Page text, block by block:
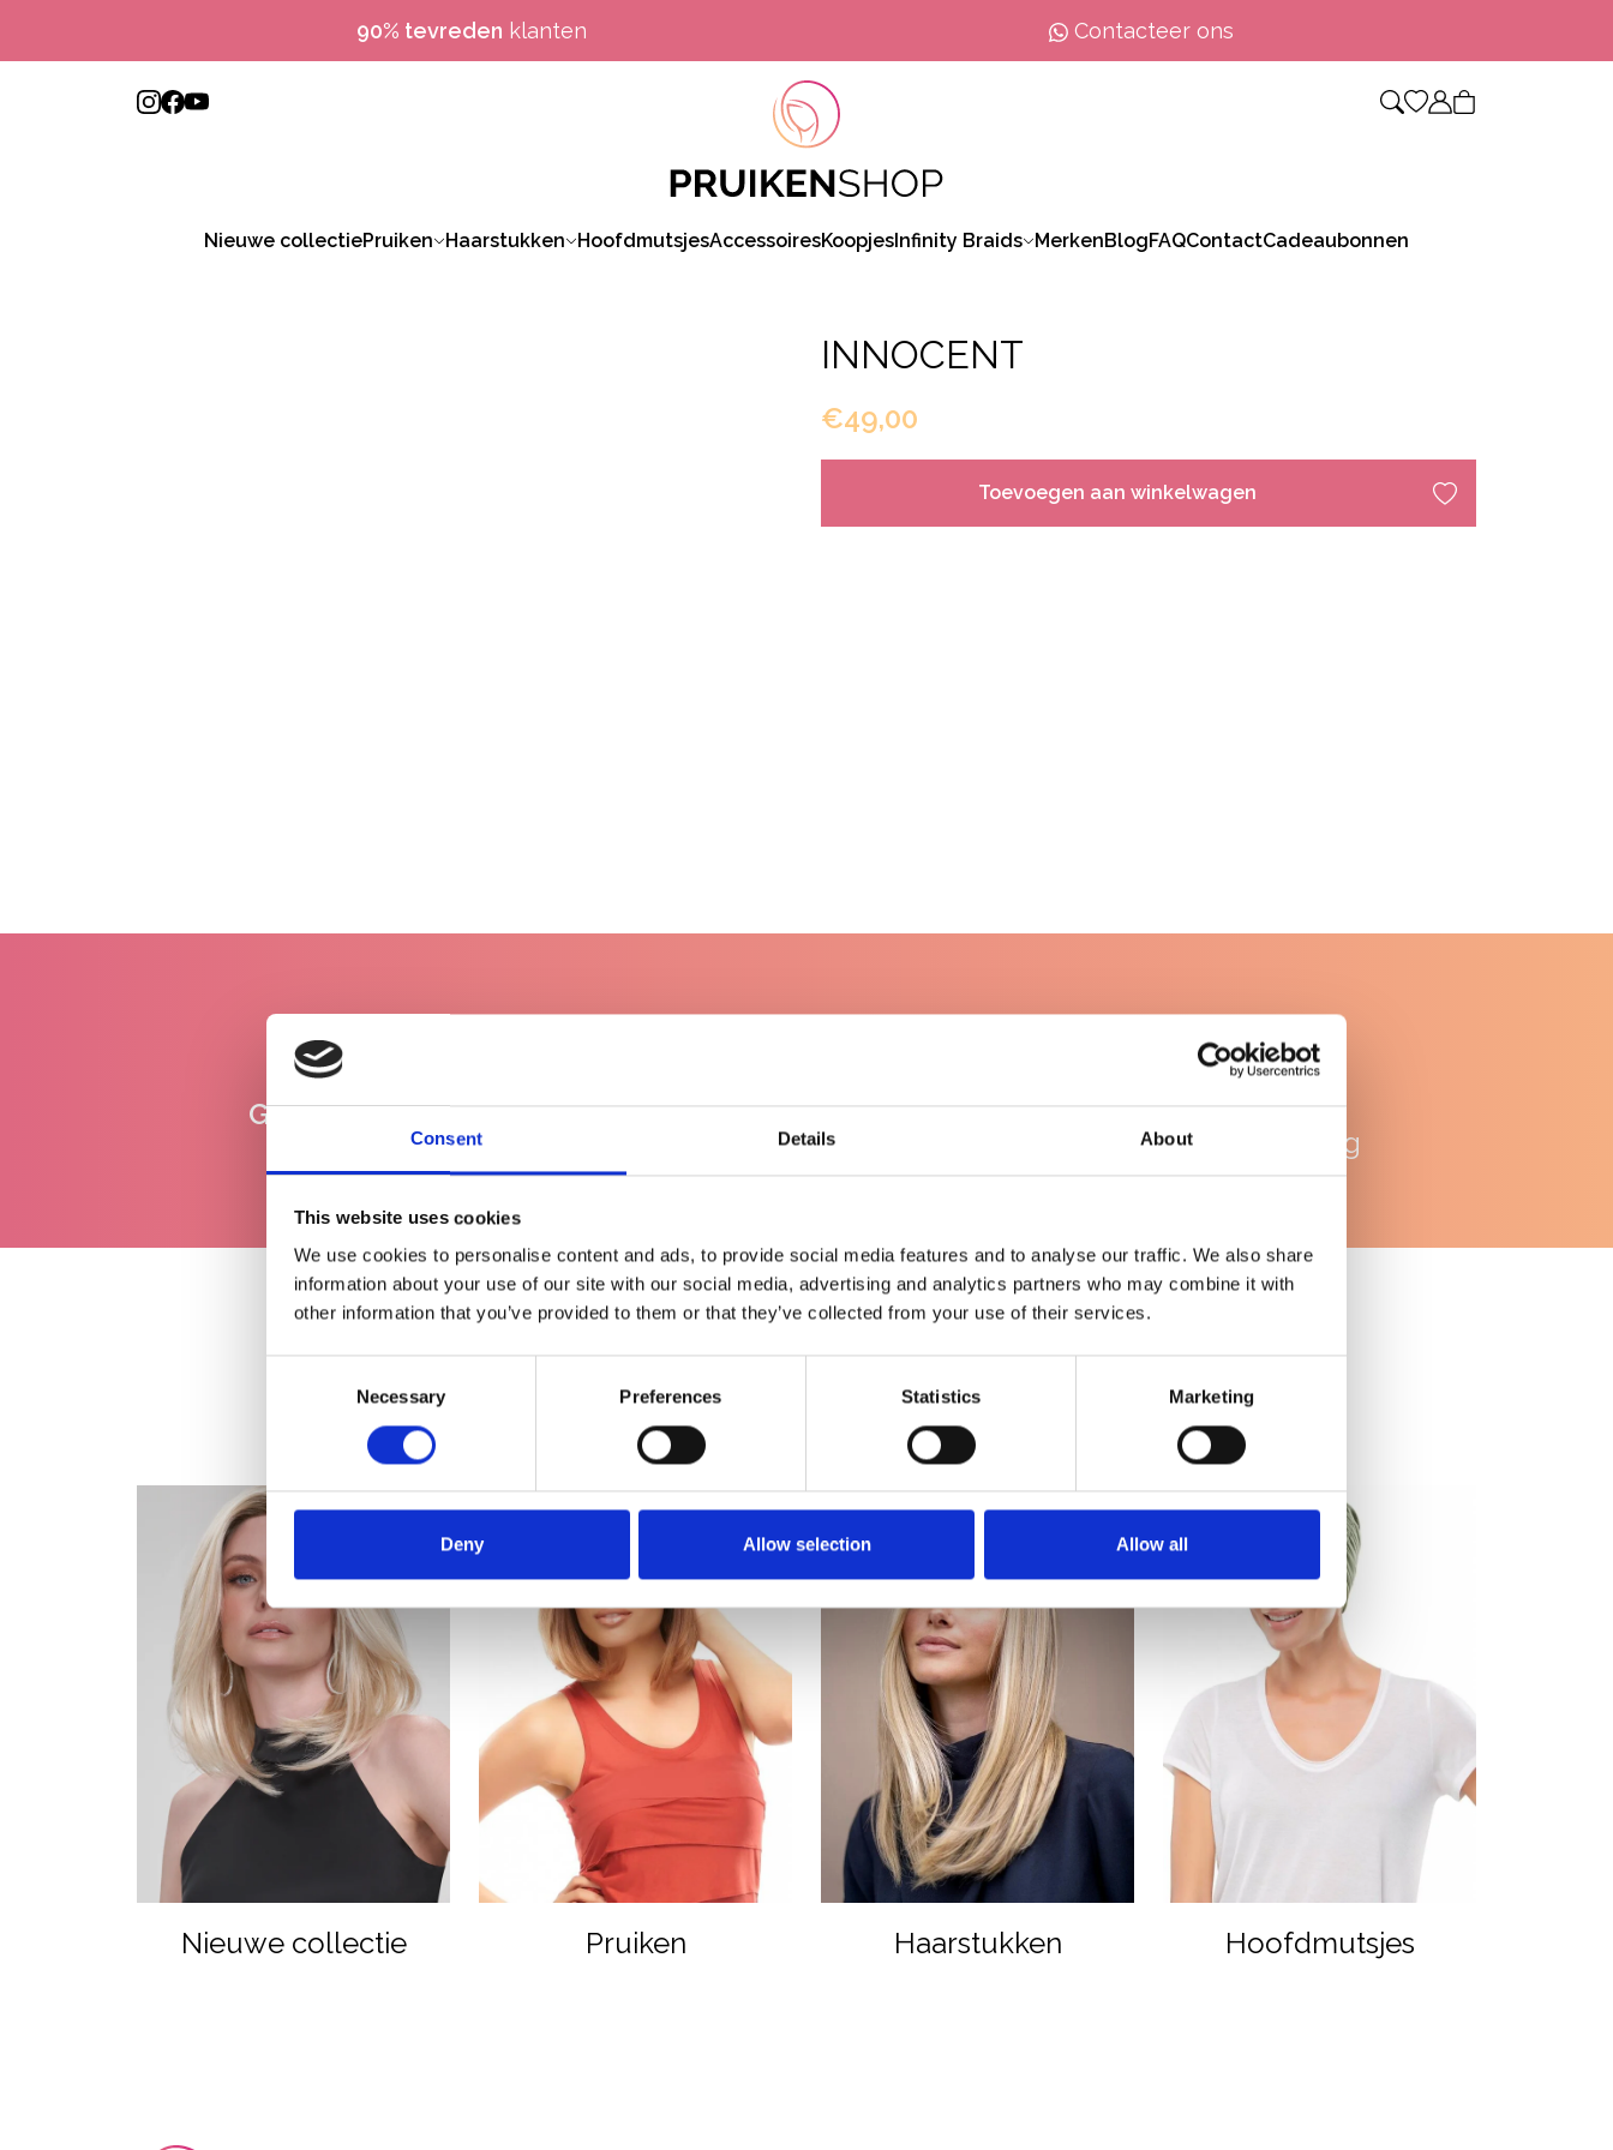
Consent Details About
This website uses cookies
We use cookies to personalise content and ads, to provide social media features and to analyse our traffic. We also share
information about your use of our site with our social media, advertising and analytics partners who may combine it with
other information that you’ve provided to them or that they’ve collected from your use of their services.
Necessary Preferences Statistics Marketing
Deny Allow selection Allow all
90% tevreden klanten Contacteer ons
Nieuwe collectiePruiken Haarstukken HoofdmutsjesAccessoiresKoopjesInfinity Braids MerkenBlogFAQContactCadeaubonnen
INNOCENT
€49,00
Toevoegen aan winkelwagen
Gratis levering
vanaf €100
90% tevreden
klanten
WhatsApp
ondersteuning
Uitgelichte categorieën
Nieuwe collectie Pruiken Haarstukken Hoofdmutsjes